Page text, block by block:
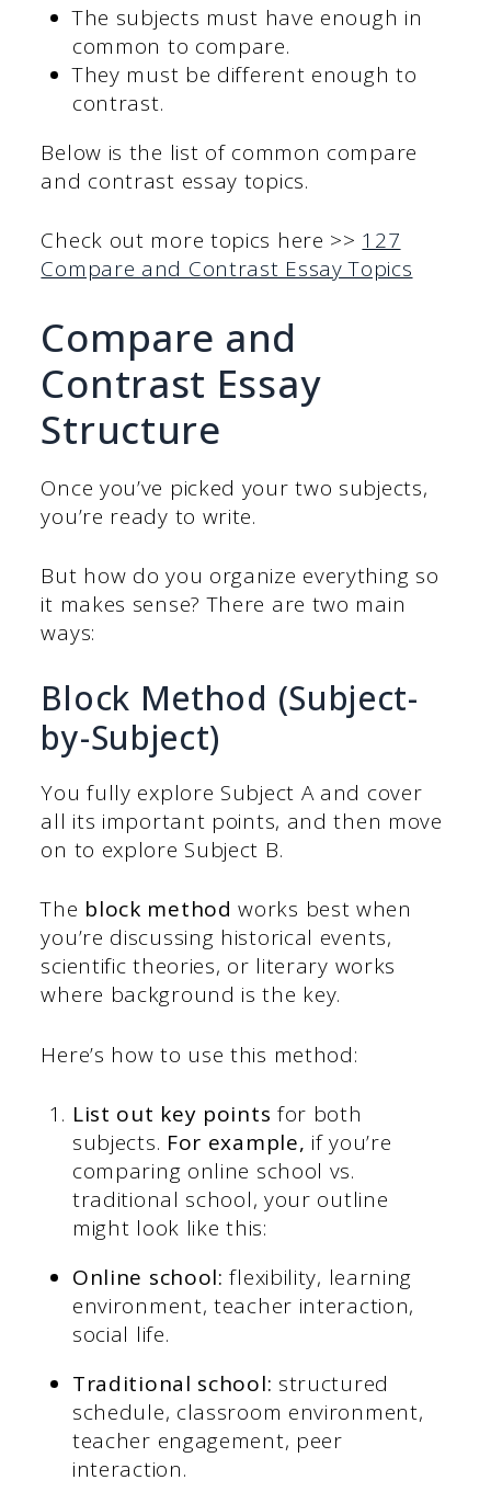
The subjects must have enough in
common to compare.
They must be different enough to
contrast.
Below is the list of common compare
and contrast essay topics.
Check out more topics here >> 127
Compare and Contrast Essay Topics
Compare and
Contrast Essay
Structure
Once you’ve picked your two subjects,
you’re ready to write.
But how do you organize everything so
it makes sense? There are two main
ways:
Block Method (Subject-
by-Subject)
You fully explore Subject A and cover
all its important points, and then move
on to explore Subject B.
The block method works best when
you’re discussing historical events,
scientific theories, or literary works
where background is the key.
Here’s how to use this method:
List out key points for both
subjects. For example, if you’re
comparing online school vs.
traditional school, your outline
might look like this:
Online school: flexibility, learning
environment, teacher interaction,
social life.
Traditional school: structured
schedule, classroom environment,
teacher engagement, peer
interaction.